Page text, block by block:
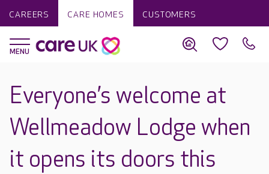
CAREERS CARE HOMES CUSTOMERS
Everyone’s welcome at
Wellmeadow Lodge when
it opens its doors this